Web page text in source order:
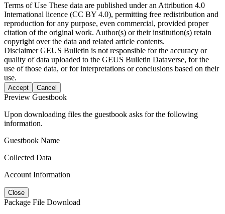
Terms of Use These data are published under an Attribution 4.0
International licence (CC BY 4.0), permitting free redistribution and
reproduction for any purpose, even commercial, provided proper
citation of the original work. Author(s) or their institution(s) retain
copyright over the data and related article contents.
DisclaimerGEUS Bulletin is not responsible for the accuracy or
quality of data uploaded to the GEUS Bulletin Dataverse, for the
use of those data, or for interpretations or conclusions based on their
use.
Accept Cancel
Preview Guestbook
Upon downloading files the guestbook asks for the following
information.
Guestbook Name
Collected Data
Account Information
Close
Package File Download